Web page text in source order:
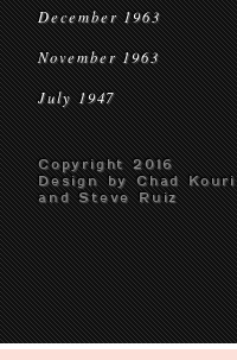
December 1963
November 1963
July 1947
Copyright 2016
Design by Chad Kouri
and Steve Ruiz